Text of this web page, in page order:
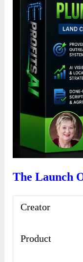
The Launch
Creator
Product